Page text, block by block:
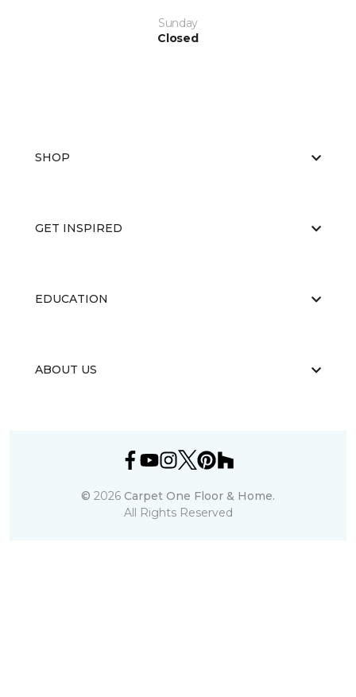
Sunday
Closed
SHOP
GET INSPIRED
EDUCATION
ABOUT US
© 2026 Carpet One Floor & Home.
All Rights Reserved